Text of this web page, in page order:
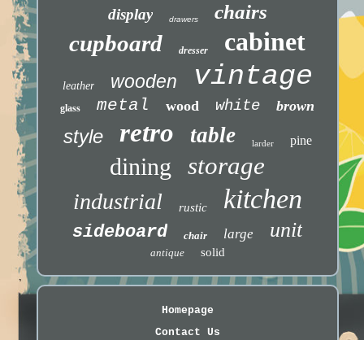
display drawers chairs
cupboard dresser cabinet
leather wooden vintage
glass metal wood white brown
style retro table larder pine
dining storage
industrial rustic kitchen
sideboard chair large unit
antique solid
Homepage
Contact Us